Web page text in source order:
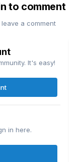
to comment
a comment
It's easy!
in here.